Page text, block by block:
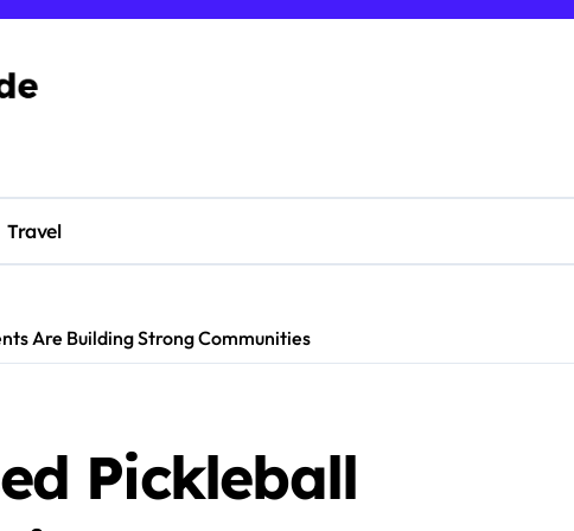
Travel
Are Building Strong Communities
Pickleball